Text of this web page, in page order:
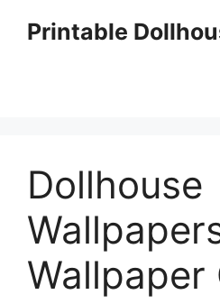
Printable
Dollhouse
Wallpaper